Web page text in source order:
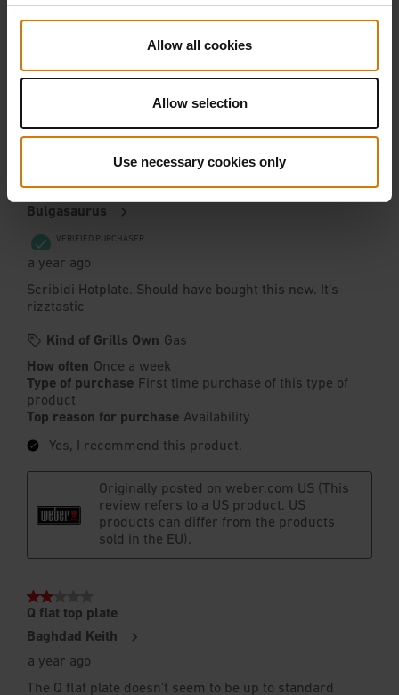
Allow all cookies
Allow selection
Use necessary cookies only